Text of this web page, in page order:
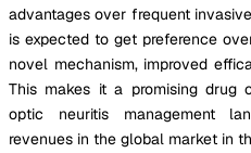
advantages over frequent
is expected to get preference
novel mechanism, improved
This makes it a promising drug
optic neuritis management
revenues in the global market in